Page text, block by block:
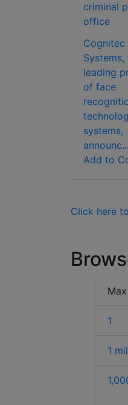
criminal
office
Cognitec
Systems,
leading
of face
systems,
announc...
Add to
Click here
1
1